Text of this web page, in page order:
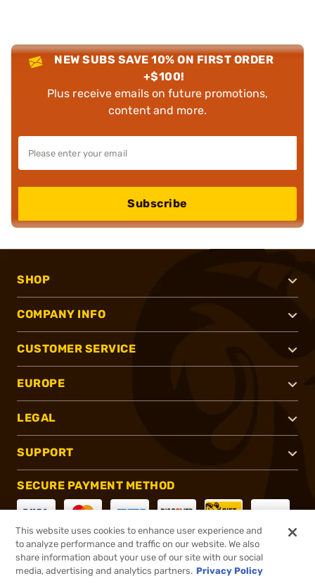
NEW SUBS SAVE 10% ON FIRST ORDER
+$100!
Plus receive emails on future promotions,
content and more.
Subscribe
SHOP
COMPANY INFO
CUSTOMER SERVICE
EUROPE
LEGAL
SUPPORT
SECURE PAYMENT METHOD
CONNECT WITH US
This website uses cookies to enhance user experience and
to analyze performance and traffic on our website. We also
share information about your use of our site with our social
media, advertising and analytics partners. Privacy Policy